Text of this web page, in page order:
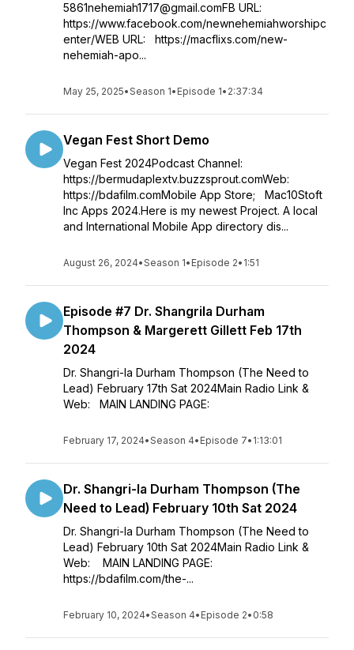
5861nehemiah1717@gmail.comFB URL:
https://www.facebook.com/newnehemiahworshipc
enter/WEB URL: https://macflixs.com/new-
nehemiah-apo...
May 25, 2025•Season 1• Episode 1• 2:37:34
Vegan Fest Short Demo
Vegan Fest 2024Podcast Channel:
https://bermudaplextv.buzzsprout.comWeb:
https://bdafilm.comMobile App Store; Mac10Stoft
Inc Apps 2024.Here is my newest Project. A local
and International Mobile App directory dis...
August 26, 2024•Season 1• Episode 2• 1:51
Episode #7 Dr. Shangrila Durham
Thompson & Margerett Gillett Feb 17th
2024
Dr. Shangri-la Durham Thompson (The Need to
Lead) February 17th Sat 2024Main Radio Link &
Web: MAIN LANDING PAGE:
February 17, 2024•Season 4• Episode 7• 1:13:01
Dr. Shangri-la Durham Thompson (The
Need to Lead) February 10th Sat 2024
Dr. Shangri-la Durham Thompson (The Need to
Lead) February 10th Sat 2024Main Radio Link &
Web: MAIN LANDING PAGE:
https://bdafilm.com/the-...
February 10, 2024•Season 4• Episode 2• 0:58